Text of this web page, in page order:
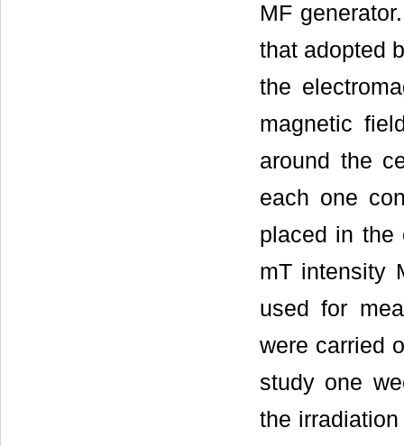
MF
that adopted
the
magnetic
around the
each one
placed in the
mT intensity
used for
were carried
study one
the